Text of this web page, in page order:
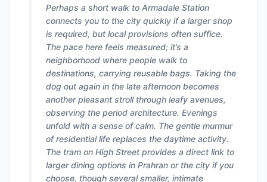
Perhaps a short walk to Armadale Station
connects you to the city quickly if a larger shop
is required, but local provisions often suffice.
The pace here feels measured; it’s a
neighborhood where people walk to
destinations, carrying reusable bags. Taking the
dog out again in the late afternoon becomes
another pleasant stroll through leafy avenues,
observing the period architecture. Evenings
unfold with a sense of calm. The gentle murmur
of residential life replaces the daytime activity.
The tram on High Street provides a direct link to
larger dining options in Prahran or the city if you
choose, though several smaller, intimate